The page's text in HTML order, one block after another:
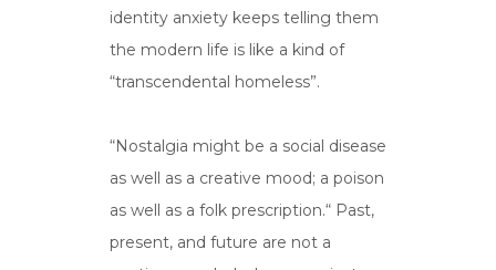
identity anxiety keeps telling them
the modern life is like a kind of
“transcendental homeless”.
“Nostalgia might be a social disease
as well as a creative mood; a poison
as well as a folk prescription.“ Past,
present, and future are not a